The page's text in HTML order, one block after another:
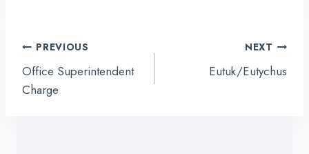
Post
navigation
PREVIOUS
Office Superintendent
Charge
NEXT
Eutuk/Eutychus